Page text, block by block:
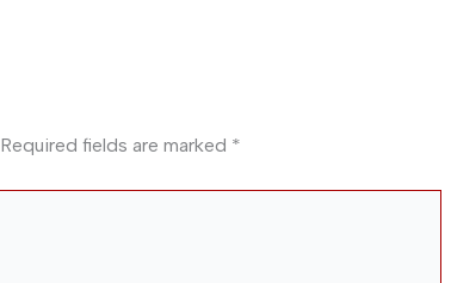
Required fields are marked *